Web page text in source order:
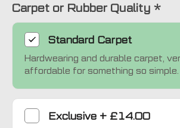
Exclusive
Carpet or Rubber Quality *
Standard Carpet
Hardwearing and durable carpet,
affordable for something so simple.
Exclusive+ £14.00